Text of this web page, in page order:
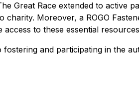
Great Race extended to active
charity. Moreover, a ROGO
to these essential
and participating in the